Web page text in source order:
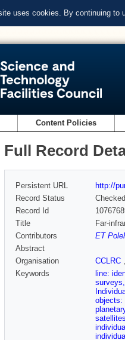
uses cookies. By continuing to
Content Policies
Full Record
Persistent URL
http://
Record Status
Checked
Record Id
Title
Far-
Contributors
ET
Abstract
Organisation
CCLRC
Keywords
line:
objects: